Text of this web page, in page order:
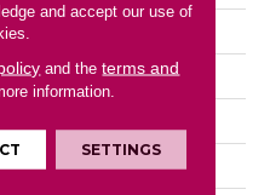
Shaw Floors
Residential
12 Ft
and accept our use of
and theterms and
information.
SETTINGS